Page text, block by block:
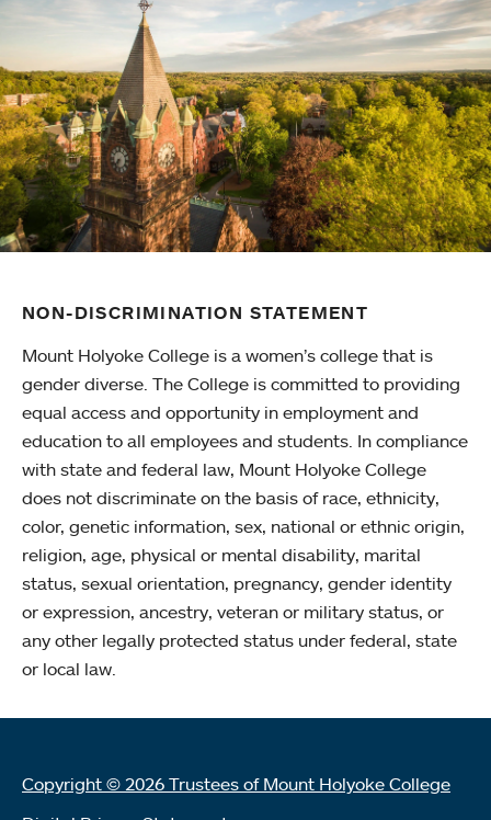
NON-DISCRIMINATION STATEMENT
Mount Holyoke College is a women’s college that is
gender diverse. The College is committed to providing
equal access and opportunity in employment and
education to all employees and students. In compliance
with state and federal law, Mount Holyoke College
does not discriminate on the basis of race, ethnicity,
color, genetic information, sex, national or ethnic origin,
religion, age, physical or mental disability, marital
status, sexual orientation, pregnancy, gender identity
or expression, ancestry, veteran or military status, or
any other legally protected status under federal, state
or local law.
Copyright © 2026 Trustees of Mount Holyoke College